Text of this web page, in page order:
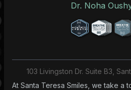
Dr. Noha
103 Livingston Dr. Suite B3,
At Santa Teresa Smiles, we take a